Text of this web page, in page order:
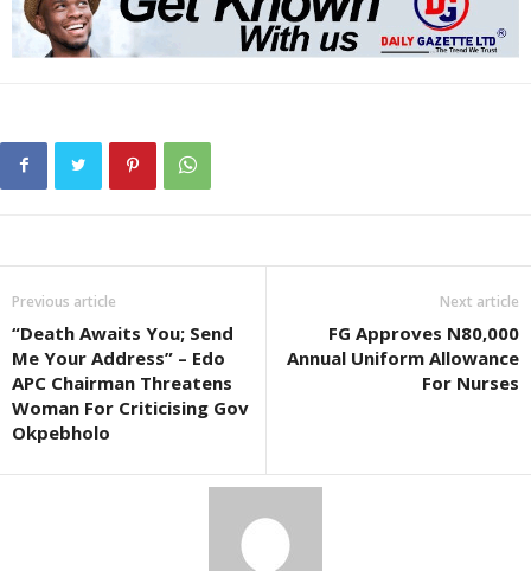
Previous article
“Death Awaits You; Send
Me Your Address” – Edo
APC Chairman Threatens
Woman For Criticising Gov
Okpebholo
Next article
FG Approves N80,000
Annual Uniform Allowance
For Nurses